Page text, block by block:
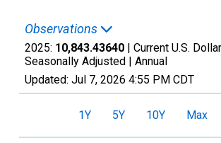
Observations
2025: 10,843.43640 | Current U.S.
Seasonally Adjusted | Annual
Updated: Jul 7, 2026 4:55 PM CDT
1Y 5Y 10Y Max